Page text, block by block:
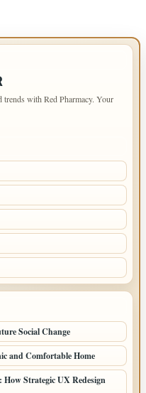
trends with Red Pharmacy. Your
Social Change
and Comfortable Home
How Strategic UX Redesign